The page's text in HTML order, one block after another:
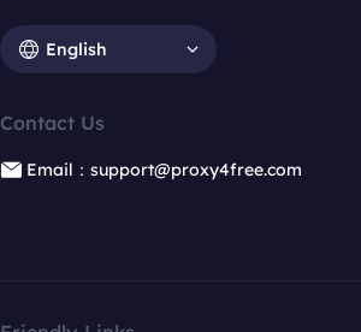
English
Contact Us
Email：support@proxy4free.com